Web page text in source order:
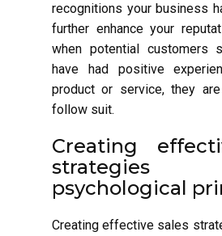
recognitions your business
further enhance your
when potential customers
have had positive
product or service, they
follow suit.
Creating
psychological
Creating effective sales